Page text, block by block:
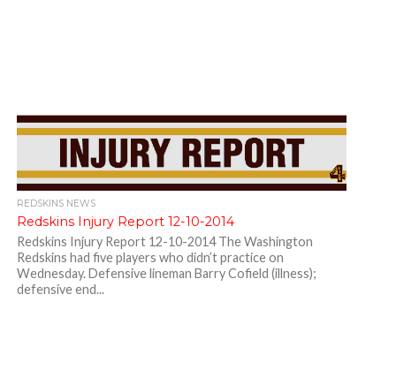
REDSKINS NEWS
Redskins Injury Report 12-10-2014
Redskins Injury Report 12-10-2014 The Washington
Redskins had five players who didn’t practice on
Wednesday. Defensive lineman Barry Cofield (illness);
defensive end...